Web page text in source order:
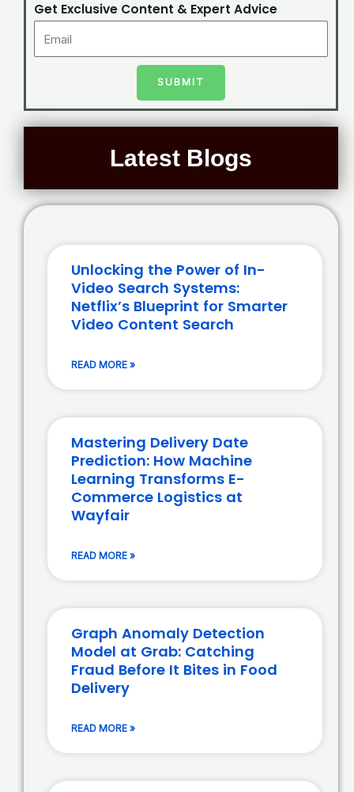
Get Exclusive Content & Expert Advice
SUBMIT
Latest Blogs
Unlocking the Power of In-
Video Search Systems:
Netflix’s Blueprint for Smarter
Video Content Search
READ MORE »
Mastering Delivery Date
Prediction: How Machine
Learning Transforms E-
Commerce Logistics at
Wayfair
READ MORE »
Graph Anomaly Detection
Model at Grab: Catching
Fraud Before It Bites in Food
Delivery
READ MORE »